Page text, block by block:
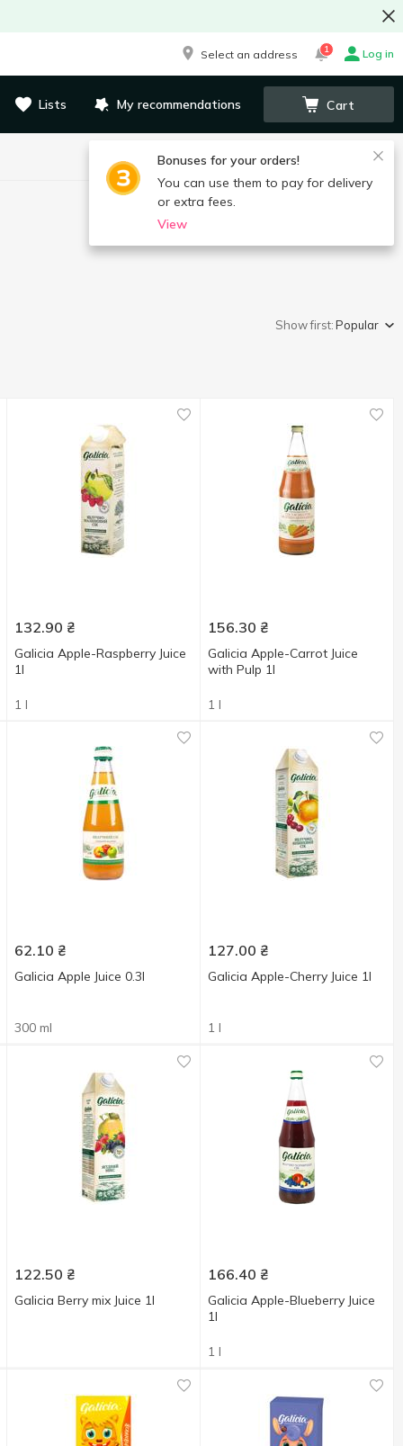
Select an address 1 Log in
Lists My recommendations Cart
Bonuses for your orders!
You can use them to pay for delivery
or extra fees.
View
Show first:Popular
132.90 ₴
Galicia Apple-Raspberry Juice
1l
1 l
156.30 ₴
Galicia Apple-Carrot Juice
with Pulp 1l
1 l
62.10 ₴
Galicia Apple Juice 0.3l
300 ml
127.00 ₴
Galicia Apple-Cherry Juice 1l
1 l
122.50 ₴
Galicia Berry mix Juice 1l
166.40 ₴
Galicia Apple-Blueberry Juice
1l
1 l